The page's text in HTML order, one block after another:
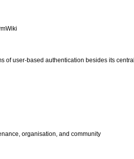
of user-based authentication besides its central
organisation, and community